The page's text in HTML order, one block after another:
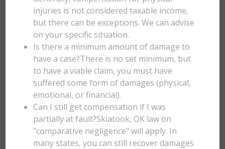
injuries is not considered taxable income,
but there can be exceptions. We can advise
on your specific situation.
Is there a minimum amount of damage to
have a case?There is no set minimum, but
to have a viable claim, you must have
suffered some form of damages (physical,
emotional, or financial).
Can I still get compensation if I was
partially at fault?Skiatook, OK law on
"comparative negligence" will apply. In
many states, you can still recover damages